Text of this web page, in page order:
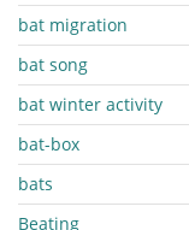
bat migration
bat song
bat winter activity
bat-box
bats
Beating